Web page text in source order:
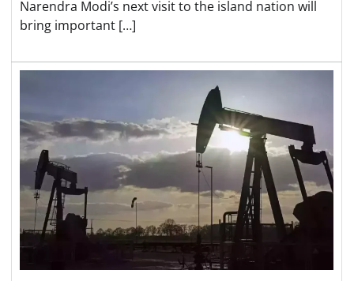
Narendra Modi’s next visit to the island nation will
bring important […]